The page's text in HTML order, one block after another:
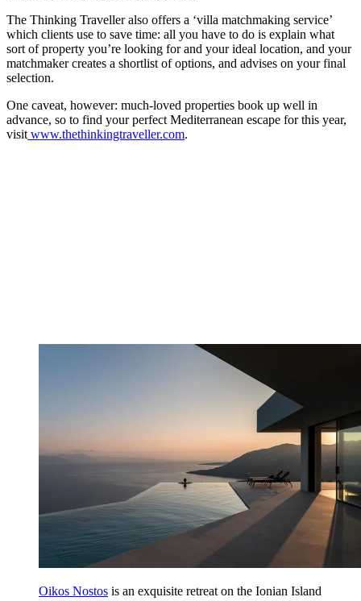
The Thinking Traveller also offers a ‘villa matchmaking service’
which clients use to save time: all you have to do is explain what
sort of property you’re looking for and your ideal location, and your
matchmaker creates a shortlist of options, and advises on your final
selection.
One caveat, however: much-loved properties book up well in
advance, so to find your perfect Mediterranean escape for this year,
visit www.thethinkingtraveller.com.
Oikos Nostos is an exquisite retreat on the Ionian Island